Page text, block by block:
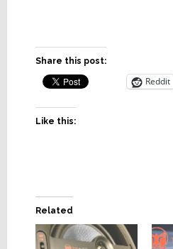
Share this post:
Reddit
Like this:
Related